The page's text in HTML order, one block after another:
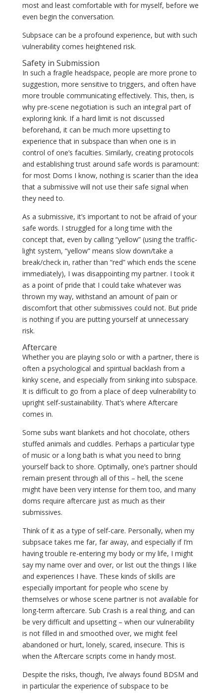
most and least comfortable with for myself, before we
even begin the conversation.
Subpsace can be a profound experience, but with such
vulnerability comes heightened risk.
Safety in Submission
In such a fragile headspace, people are more prone to
suggestion, more sensitive to triggers, and often have
more trouble communicating effectively. This, then, is
why pre-scene negotiation is such an integral part of
exploring kink. If a hard limit is not discussed
beforehand, it can be much more upsetting to
experience that in subspace than when one is in
control of one’s faculties. Similarly, creating protocols
and establishing trust around safe words is paramount:
for most Doms I know, nothing is scarier than the idea
that a submissive will not use their safe signal when
they need to.
As a submissive, it’s important to not be afraid of your
safe words. I struggled for a long time with the
concept that, even by calling “yellow” (using the traffic-
light system, “yellow” means slow down/take a
break/check in, rather than “red” which ends the scene
immediately), I was disappointing my partner. I took it
as a point of pride that I could take whatever was
thrown my way, withstand an amount of pain or
discomfort that other submissives could not. But pride
is nothing if you are putting yourself at unnecessary
risk.
Aftercare
Whether you are playing solo or with a partner, there is
often a psychological and spiritual backlash from a
kinky scene, and especially from sinking into subspace.
It is difficult to go from a place of deep vulnerability to
upright self-sustainability. That’s where Aftercare
comes in.
Some subs want blankets and hot chocolate, others
stuffed animals and cuddles. Perhaps a particular type
of music or a long bath is what you need to bring
yourself back to shore. Optimally, one’s partner should
remain present through all of this – hell, the scene
might have been very intense for them too, and many
doms require aftercare just as much as their
submissives.
Think of it as a type of self-care. Personally, when my
subpsace takes me far, far away, and especially if I’m
having trouble re-entering my body or my life, I might
say my name over and over, or list out the things I like
and experiences I have. These kinds of skills are
especially important for people who scene by
themselves or whose scene partner is not available for
long-term aftercare. Sub Crash is a real thing, and can
be very difficult and upsetting – when our vulnerability
is not filled in and smoothed over, we might feel
abandoned or hurt, lonely, scared, insecure. This is
when the Aftercare scripts come in handy most.
Despite the risks, though, I’ve always found BDSM and
in particular the experience of subspace to be